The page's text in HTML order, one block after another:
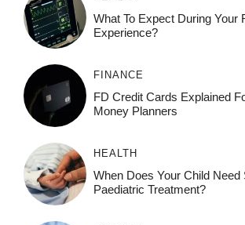
What To Expect During Your
Experience?
FINANCE
FD Credit Cards Explained
Money Planners
HEALTH
When Does Your Child Need
Paediatric Treatment?